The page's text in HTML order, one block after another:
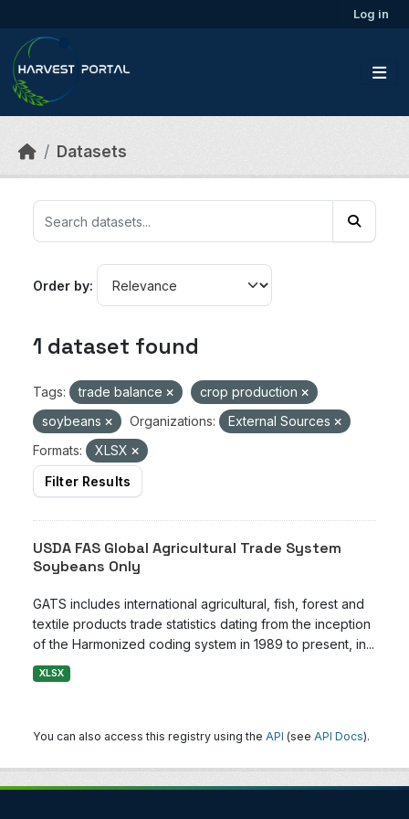
Log in
Datasets
Order by
1 dataset found
Tags: trade balance
crop production
soybeans
Organizations:
External Sources
Formats:
XLSX
Filter Results
USDA FAS Global Agricultural Trade System
Soybeans Only
GATS includes international agricultural, fish, forest and
textile products trade statistics dating from the inception
of the Harmonized coding system in 1989 to present, in...
XLSX
You can also access this registry using the API (see API Docs).